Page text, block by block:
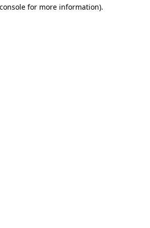
for more information).